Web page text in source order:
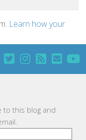
Learn how your
to this blog and